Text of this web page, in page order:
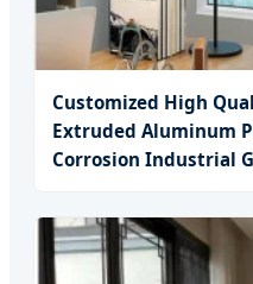
Customized High
Extruded Aluminum
Corrosion Industrial